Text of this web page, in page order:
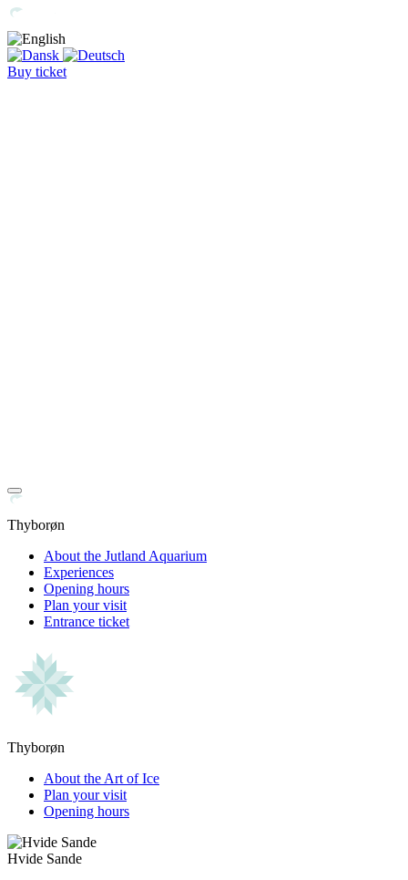
Buy ticket
Thyborøn
About the Jutland Aquarium
Experiences
Opening hours
Plan your visit
Entrance ticket
Thyborøn
About the Art of Ice
Plan your visit
Opening hours
Hvide Sande